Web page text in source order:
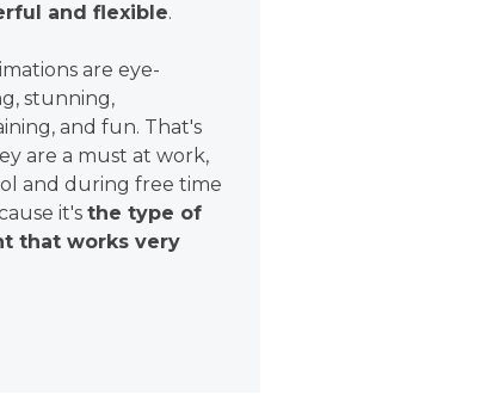
and flexible.
are eye-
stunning,
and fun. That's
are a must at work,
and during free time
it's the type of
that works very